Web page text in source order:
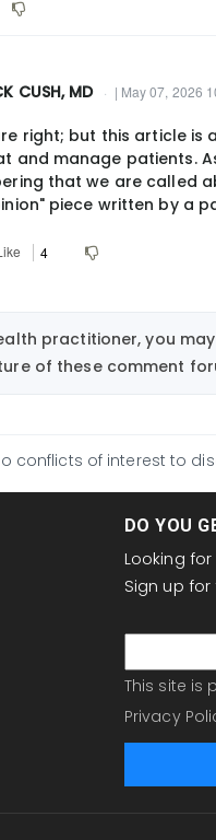
CUSH, MD | May 07, 2026
right; but this article
and manage patients.
that we are called
piece written by a
4
practitioner, you may
of these comment
conflicts of interest to
DO YOU
Looking
Sign up
This site is
Privacy